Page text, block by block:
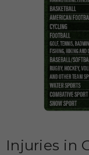
Injuries in